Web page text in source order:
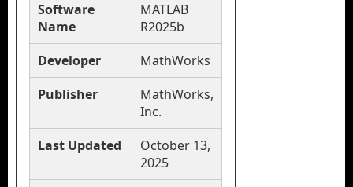
Software
Name
MATLAB
R2025b
Developer
MathWorks
Publisher
MathWorks,
Inc.
Last Updated
October 13,
2025